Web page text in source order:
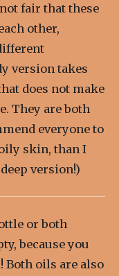
fair that these
other,
version takes
does not make
They are both
everyone to
skin, than I
version!)
or both
because you
oils are also